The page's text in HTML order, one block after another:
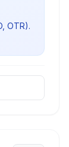
OTR).